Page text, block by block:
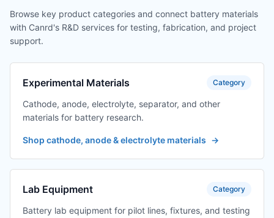
Browse key product categories and connect battery materials
with Canrd's R&D services for testing, fabrication, and project
support.
Experimental Materials Category
Cathode, anode, electrolyte, separator, and other
materials for battery research.
Shop cathode, anode & electrolyte materials →
Lab Equipment Category
Battery lab equipment for pilot lines, fixtures, and testing